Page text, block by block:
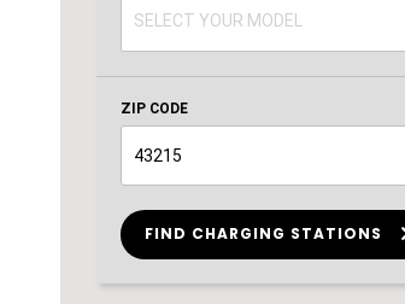
SELECT YOUR MODEL
SELECT YOUR MODEL
ZIP CODE
FIND CHARGING STATIONS